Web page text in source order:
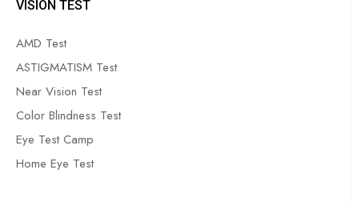
VISION TEST
AMD Test
ASTIGMATISM Test
Near Vision Test
Color Blindness Test
Eye Test Camp
Home Eye Test